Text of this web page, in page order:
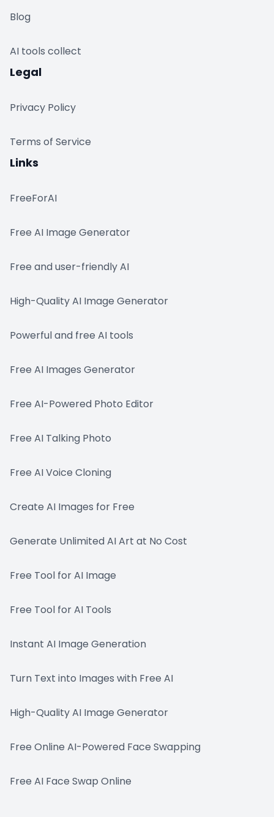
Blog
AI tools collect
Legal
Privacy Policy
Terms of Service
Links
FreeForAI
Free AI Image Generator
Free and user-friendly AI
High-Quality AI Image Generator
Powerful and free AI tools
Free AI Images Generator
Free AI-Powered Photo Editor
Free AI Talking Photo
Free AI Voice Cloning
Create AI Images for Free
Generate Unlimited AI Art at No Cost
Free Tool for AI Image
Free Tool for AI Tools
Instant AI Image Generation
Turn Text into Images with Free AI
High-Quality AI Image Generator
Free Online AI-Powered Face Swapping
Free AI Face Swap Online